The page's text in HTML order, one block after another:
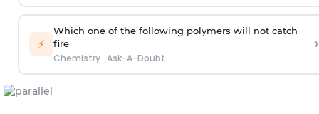
⚡
Which one of the following polymers will not catch
fire
Chemistry· Ask-A-Doubt
›